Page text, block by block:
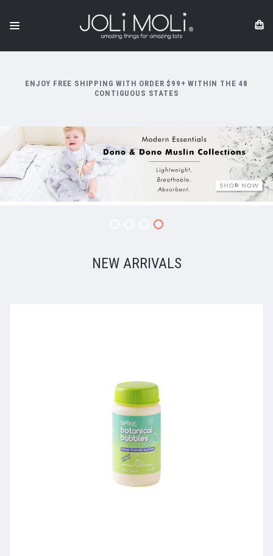
ENJOY FREE SHIPPING WITH ORDER $99+ WITHIN THE 48
CONTIGUOUS STATES
NEW ARRIVALS